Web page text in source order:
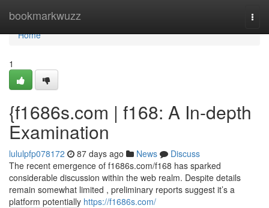
bookmarkwuzz
Home
Home
1
{f1686s.com | f168: A In-depth
Examination
lululpfp078172 87 days ago News
Discuss
The recent emergence of f1686s.com/f168 has sparked
considerable discussion within the web realm. Despite details
remain somewhat limited , preliminary reports suggest it’s a
platform potentially https://f1686s.com/